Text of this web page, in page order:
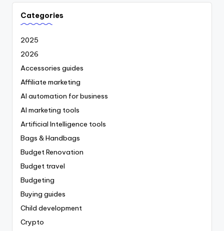
Categories
2025
2026
Accessories guides
Affiliate marketing
AI automation for business
AI marketing tools
Artificial Intelligence tools
Bags & Handbags
Budget Renovation
Budget travel
Budgeting
Buying guides
Child development
Crypto